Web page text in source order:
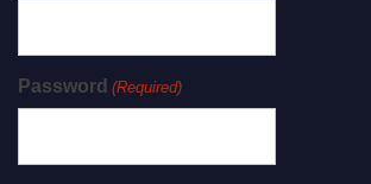
Password (Required)